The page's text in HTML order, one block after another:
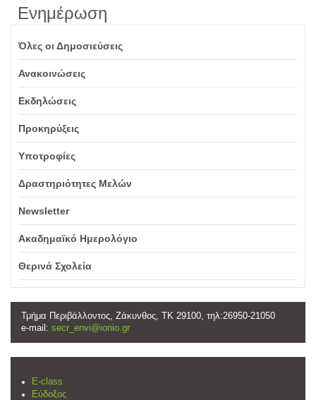
Ενημέρωση
Όλες οι Δημοσιεύσεις
Ανακοινώσεις
Εκδηλώσεις
Προκηρύξεις
Υποτροφίες
Δραστηριότητες Μελών
Newsletter
Ακαδημαϊκό Ημερολόγιο
Θερινά Σχολεία
Τμήμα Περιβάλλοντος, Ζάκυνθος, ΤΚ 29100, τηλ:26950-21050
e-mail: secr_envi@ionio.gr
E-class
Εύδοξος